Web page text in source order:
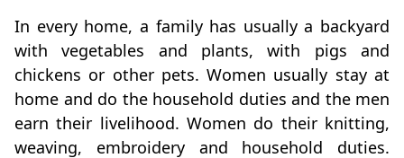
In every home, a family has usually a backyard
with vegetables and plants, with pigs and
chickens or other pets. Women usually stay at
home and do the household duties and the men
earn their livelihood. Women do their knitting,
weaving, embroidery and household duties.